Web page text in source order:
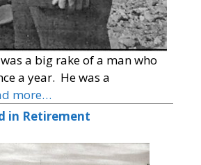
a big rake of a man who
a year. He was a
more…
in Retirement